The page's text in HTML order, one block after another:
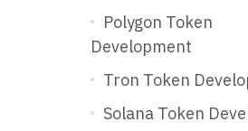
Polygon Token
Development
Tron Token
Solana Token